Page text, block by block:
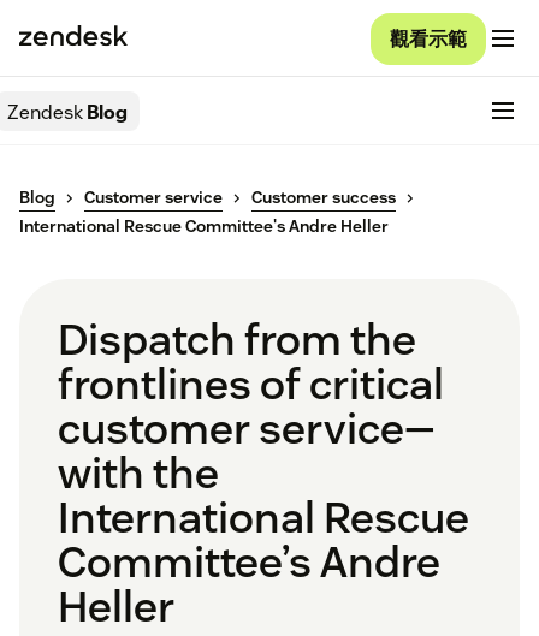
觀看示範
ZendeskBlog
Blog Customer service
Customer success
International Rescue Committee's Andre Heller
Dispatch from the
frontlines of critical
customer service—
with the
International Rescue
Committee’s Andre
Heller